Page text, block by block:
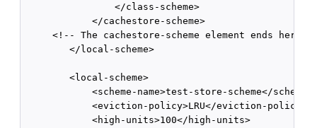
                </class-scheme>
            </cachestore-scheme>
<!-- The cachestore-scheme element
        </local-scheme>
        <local-scheme>
<scheme-name>test-store-scheme</
<eviction-policy>LRU</eviction-
            <high-units>100</high-units>